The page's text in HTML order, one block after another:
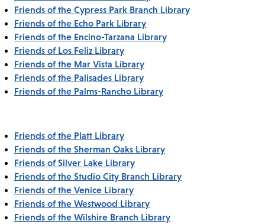
Friends of the Cypress Park Branch Library
Friends of the Echo Park Library
Friends of the Encino-Tarzana Library
Friends of Los Feliz Library
Friends of the Mar Vista Library
Friends of the Palisades Library
Friends of the Palms-Rancho Library
Friends of the Platt Library
Friends of the Sherman Oaks Library
Friends of Silver Lake Library
Friends of the Studio City Branch Library
Friends of the Venice Library
Friends of the Westwood Library
Friends of the Wilshire Branch Library